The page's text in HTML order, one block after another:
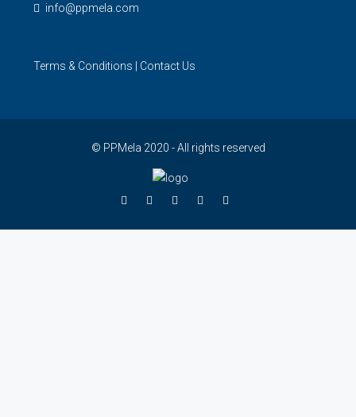
info@ppmela.com
Terms & Conditions | Contact Us
© PPMela 2020 - All rights reserved